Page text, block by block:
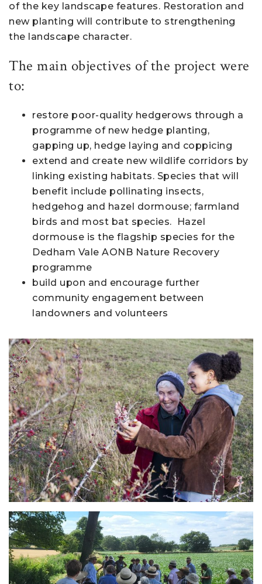
of the key landscape features. Restoration and
new planting will contribute to strengthening
the landscape character.
The main objectives of the project were
to:
restore poor-quality hedgerows through a
programme of new hedge planting,
gapping up, hedge laying and coppicing
extend and create new wildlife corridors by
linking existing habitats. Species that will
benefit include pollinating insects,
hedgehog and hazel dormouse; farmland
birds and most bat species. Hazel
dormouse is the flagship species for the
Dedham Vale AONB Nature Recovery
programme
build upon and encourage further
community engagement between
landowners and volunteers